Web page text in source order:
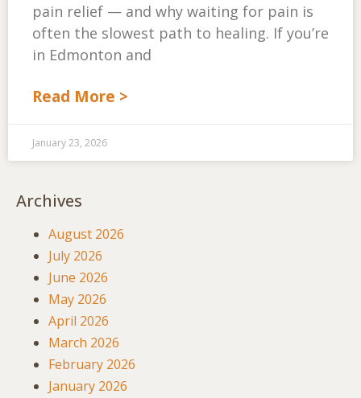
pain relief — and why waiting for pain is
often the slowest path to healing. If you’re
in Edmonton and
Read More >
January 23, 2026
Archives
August 2026
July 2026
June 2026
May 2026
April 2026
March 2026
February 2026
January 2026